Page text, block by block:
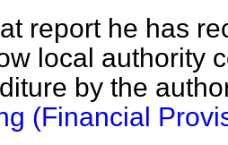
report he has
local authority
by the
(Financial